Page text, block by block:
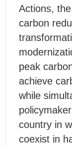
Actions,
carbon
peak
achieve
while
country in
coexist in